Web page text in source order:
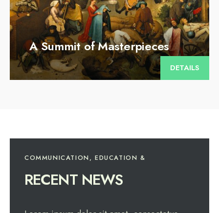
A Summit of Masterpieces
DETAILS
COMMUNICATION, EDUCATION &
RECENT NEWS